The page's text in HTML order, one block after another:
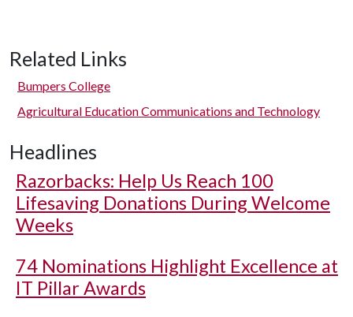
Related Links
Bumpers College
Agricultural Education Communications and Technology
Headlines
Razorbacks: Help Us Reach 100
Lifesaving Donations During Welcome
Weeks
74 Nominations Highlight Excellence at
IT Pillar Awards